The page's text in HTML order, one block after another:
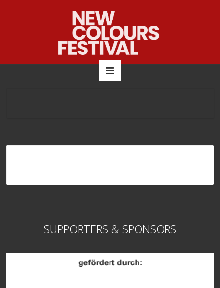
SUPPORTERS & SPONSORS